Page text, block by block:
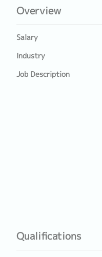
Overview
Salary
Industry
Job Description
Qualifications